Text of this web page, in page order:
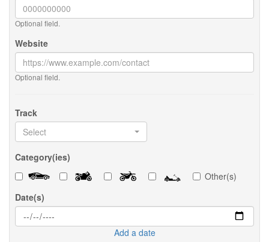
Optional field.
Website
Optional field.
Track
Select
Category(ies)
Other(s)
Date(s)
Add a date